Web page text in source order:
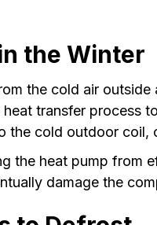
the Winter
the cold air
transfer process
the cold outdoor
the heat pump from
damage the